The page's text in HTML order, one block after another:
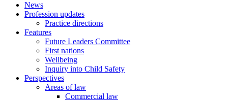
News
Profession updates
Practice directions
Features
Future Leaders Committee
First nations
Wellbeing
Inquiry into Child Safety
Perspectives
Areas of law
Commercial law